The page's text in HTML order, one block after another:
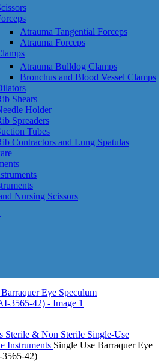
Atrauma Tangential Forceps
Atrauma Forceps
Atrauma Bulldog Clamps
Bronchus and Blood Vessel Clamps
Shears
Holder
Spreaders
Tubes
Contractors and Lung Spatulas
Nursing Scissors
Sterile & Non Sterile Single-Use
Instruments Single Use Barraquer Eye
42)